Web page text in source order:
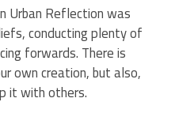
Urban Reflection was
conducting plenty of
forwards. There is
own creation, but also,
it with others.